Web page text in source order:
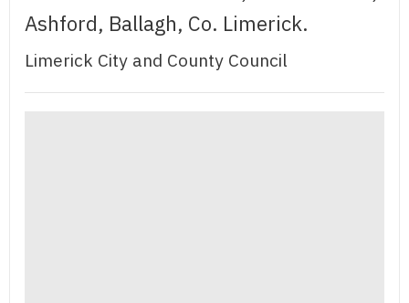
Ashford, Ballagh, Co. Limerick.
Limerick City and County Council